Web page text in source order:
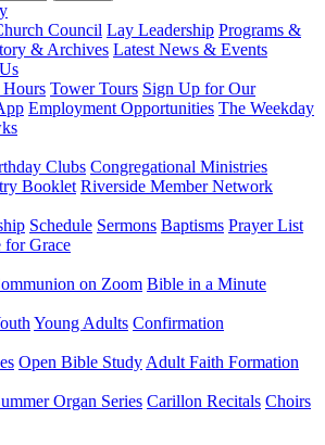
Council Lay Leadership Programs &
& Archives Latest News & Events
Tower Tours Sign Up for Our
Employment Opportunities The Weekday
Clubs Congregational Ministries
Booklet Riverside Member Network
Schedule Sermons Baptisms Prayer List
for Grace
on Zoom Bible in a Minute
Young Adults Confirmation
Open Bible Study Adult Faith Formation
Organ Series Carillon Recitals Choirs